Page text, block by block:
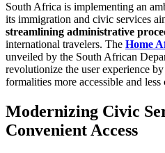
South Africa is implementing an
its immigration and civic services
streamlining administrative
international travelers. The Home
unveiled by the South African
revolutionize the user experience
formalities more accessible and less
Modernizing Civic
Convenient Access